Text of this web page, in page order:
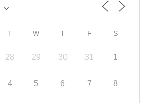
T W T F S
28 29 30 31 1
4 5 6 7 8